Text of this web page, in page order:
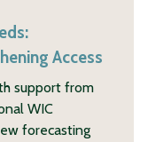
Access
support from
WIC
forecasting